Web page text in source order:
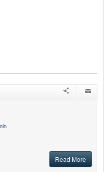
Read More